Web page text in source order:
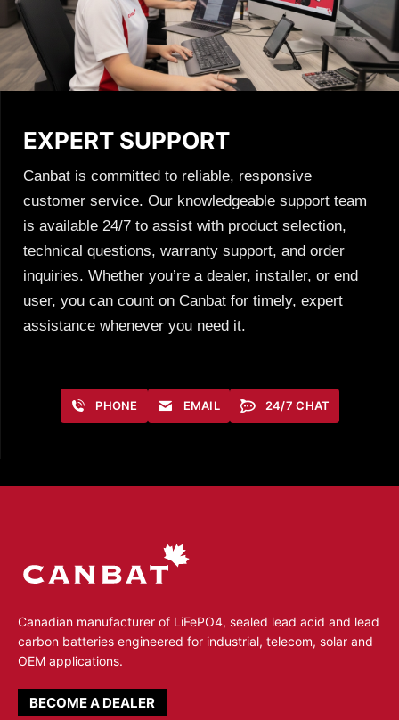
EXPERT SUPPORT
Canbat is committed to reliable, responsive
customer service. Our knowledgeable support team
is available 24/7 to assist with product selection,
technical questions, warranty support, and order
inquiries. Whether you’re a dealer, installer, or end
user, you can count on Canbat for timely, expert
assistance whenever you need it.
PHONE EMAIL 24/7 CHAT
Canadian manufacturer of LiFePO4, sealed lead acid and lead
carbon batteries engineered for industrial, telecom, solar and
OEM applications.
BECOME A DEALER